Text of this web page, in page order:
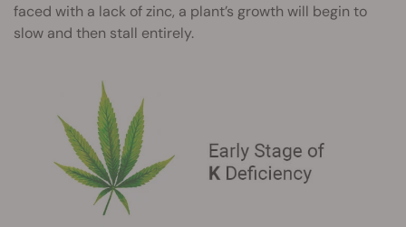
faced with a lack of zinc, a plant’s growth will begin to
slow and then stall entirely.